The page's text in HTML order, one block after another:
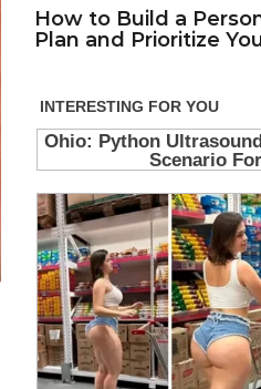
How to Build a
Plan and Prioritize